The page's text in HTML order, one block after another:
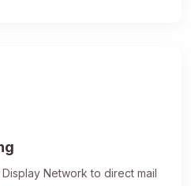
Network to direct mail